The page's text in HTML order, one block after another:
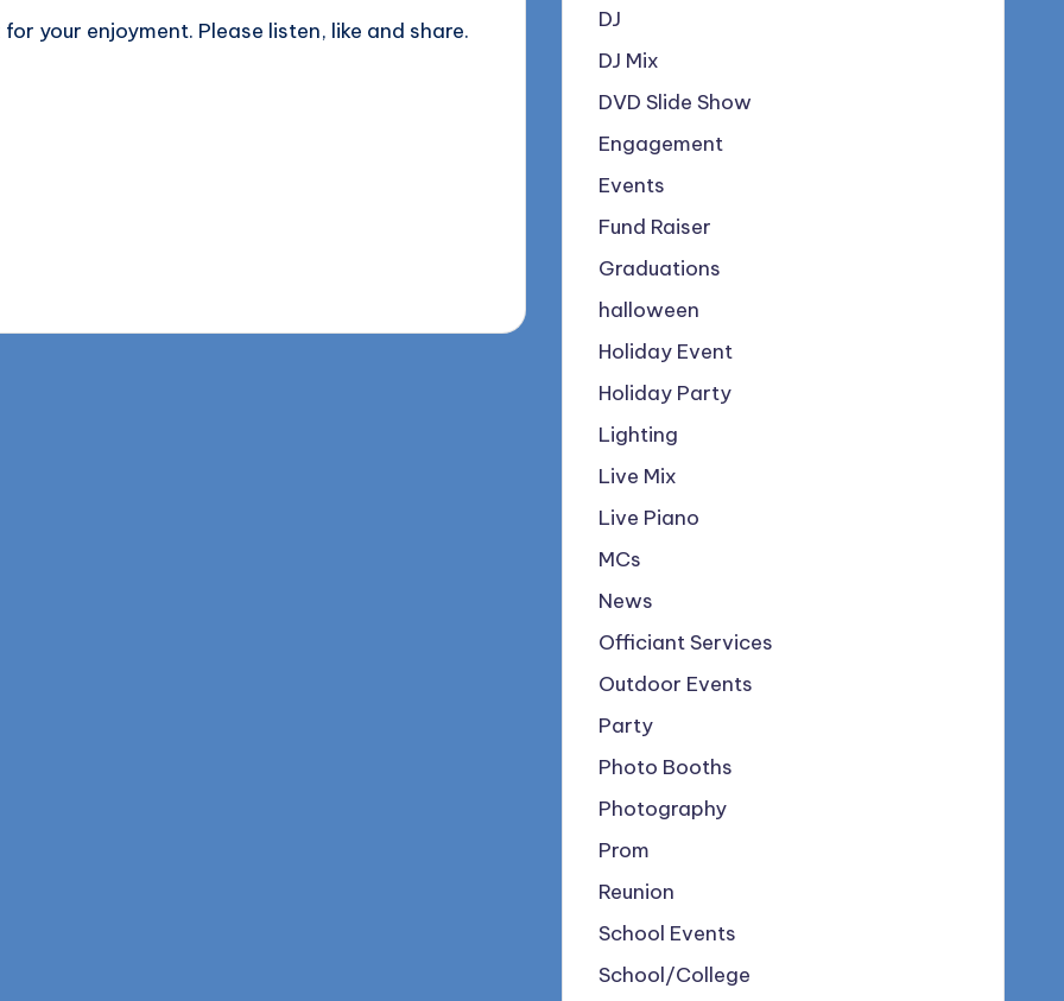
your enjoyment. Please listen, like and share.
DJ
DJ Mix
DVD Slide Show
Engagement
Events
Fund Raiser
Graduations
halloween
Holiday Event
Holiday Party
Lighting
Live Mix
Live Piano
MCs
News
Officiant Services
Outdoor Events
Party
Photo Booths
Photography
Prom
Reunion
School Events
School/College